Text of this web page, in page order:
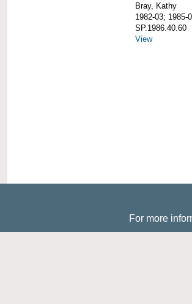
Bray, Kathy
1982-03; 1985-
SP.1986.40.60
View
For more